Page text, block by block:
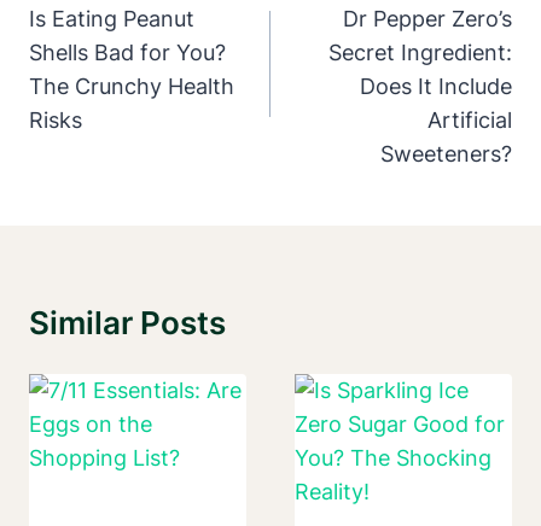
Navigation
Is Eating Peanut
Shells Bad for You?
The Crunchy Health
Risks
Dr Pepper Zero’s
Secret Ingredient:
Does It Include
Artificial
Sweeteners?
Similar Posts